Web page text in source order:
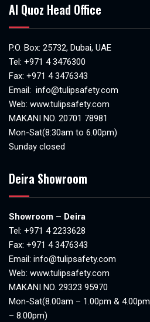
Al Quoz Head Office
P.O. Box: 25732, Dubai, UAE
Tel: +971 4 3476300
Fax: +971 4 3476343
Email: info@tulipsafety.com
Web: www.tulipsafety.com
MAKANI NO. 20701 78981
Mon-Sat(8:30am to 6.00pm)
Sunday closed
Deira Showroom
Showroom – Deira
Tel: +971 4 2233628
Fax: +971 4 3476343
Email: info@tulipsafety.com
Web: www.tulipsafety.com
MAKANI NO. 29323 95970
Mon-Sat(8.00am – 1.00pm & 4.00pm
– 8.00pm)